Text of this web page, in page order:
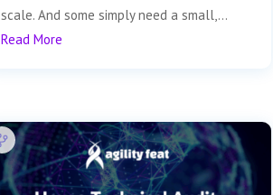
scale. And some simply need a small,...
Read More